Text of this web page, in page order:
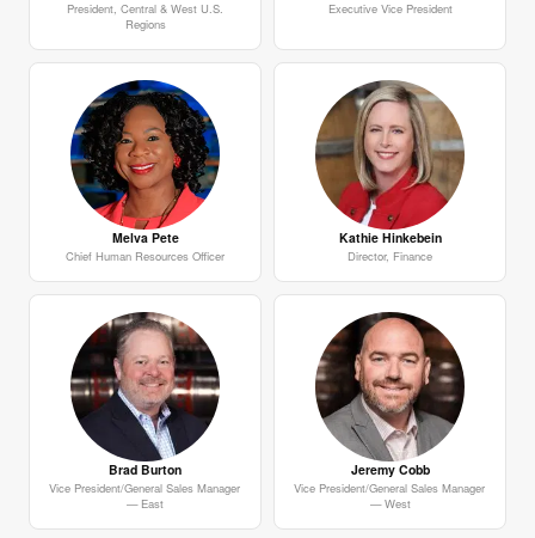
President, Central & West U.S.
Regions
Executive Vice President
Melva Pete
Chief Human Resources Officer
Kathie Hinkebein
Director, Finance
Brad Burton
Vice President/General Sales Manager
— East
Jeremy Cobb
Vice President/General Sales Manager
— West